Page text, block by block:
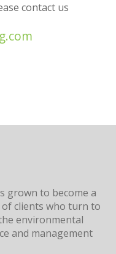
contact us
grown to become a
clients who turn to
environmental
and management